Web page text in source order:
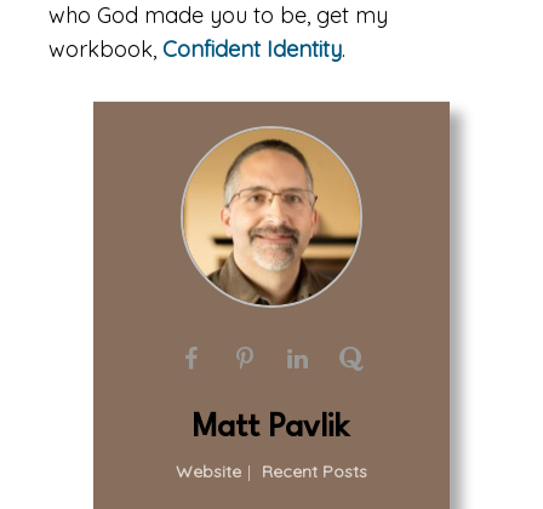
who God made you to be, get my
workbook, Confident Identity.
Matt Pavlik
Website | Recent Posts